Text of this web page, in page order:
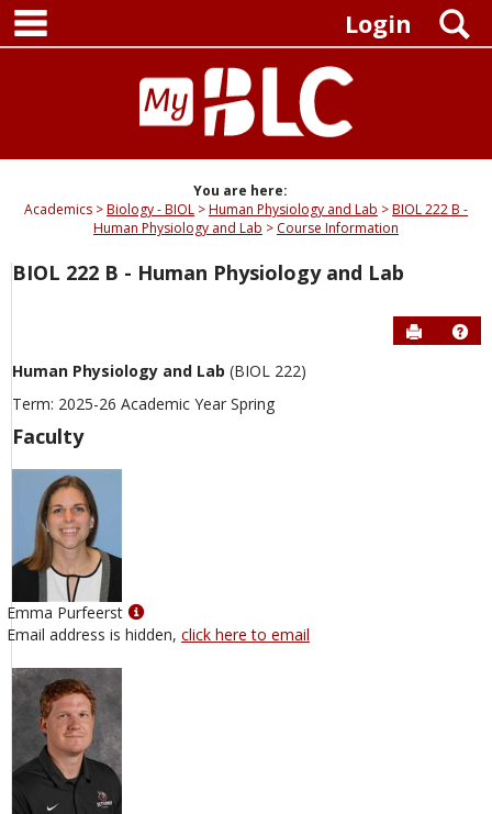
Skip
content
Login
You are here:
Academics
Biology - BIOL Human Physiology and Lab
BIOL 222 B -
Human Physiology and Lab
Course Information
BIOL 222 B - Human Physiology and Lab
Send to
Human Physiology and Lab (BIOL 222)
Term: 2025-26 Academic Year Spring
Faculty
Emma Purfeerst
Show
MyInfo
Email address is hidden, click here to email